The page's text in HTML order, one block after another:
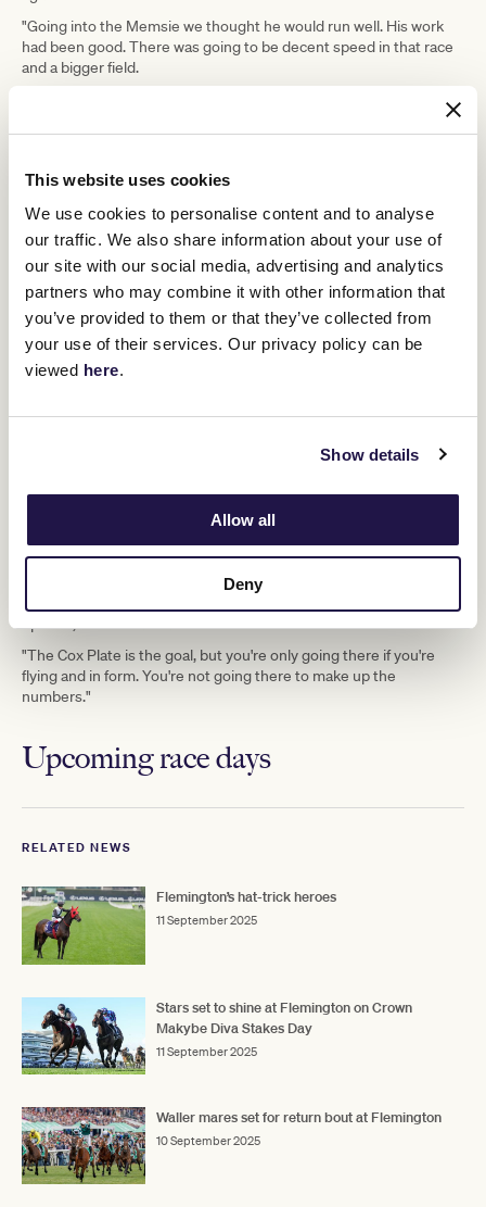
This website uses cookies
We use cookies to personalise content and to analyse
our traffic. We also share information about your use of
our site with our social media, advertising and analytics
partners who may combine it with other information that
you’ve provided to them or that they’ve collected from
your use of their services. Our privacy policy can be
viewed here.
Show details
Allow all
Deny
"Going into the Memsie we thought he would run well. His work
had been good. There was going to be decent speed in that race
and a bigger field.
"I'm still learning about him, but watching his replays and my feel
through will suit him better.
"The flipside is that it's a small field, he will be closer in the run
than he otherwise would be.
"It's a stepping stone and not his Grand Final."
While not ideal to be missing the first-up run in the Memsie,
Freedman does not see it as being detrimental to Tom Kitten's
overall spring campaign.
Group 1 Might And Power (2000m) at Caulfield a week later.
(1600m) or the Group 1
Stakes(2000m) at Flemington on the final day of theMelbourne
options," Freedman said.
"The Cox Plate is the goal, but you're only going there if you're
flying and in form. You're not going there to make up the
numbers."
Upcoming race days
RELATED NEWS
Flemington’s hat-trick heroes
11 September 2025
Stars set to shine at Flemington on Crown
Makybe Diva Stakes Day
11 September 2025
Waller mares set for return bout at Flemington
10 September 2025